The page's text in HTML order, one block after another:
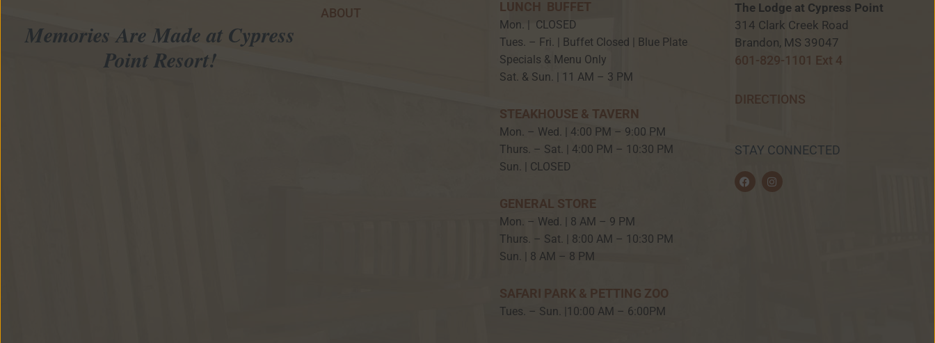
Memories Are Made at Cypress
Point Resort!
ABOUT
LUNCH BUFFET
Mon. | CLOSED
Tues. – Fri. | Buffet Closed | Blue Plate
Specials & Menu Only
Sat. & Sun. | 11 AM – 3 PM
STEAKHOUSE & TAVERN
Mon. – Wed. | 4:00 PM – 9:00 PM
Thurs. – Sat. | 4:00 PM – 10:30 PM
Sun. | CLOSED
GENERAL STORE
Mon. – Wed. | 8 AM – 9 PM
Thurs. – Sat. | 8:00 AM – 10:30 PM
Sun. | 8 AM – 8 PM
SAFARI PARK & PETTING ZOO
Tues. – Sun. |10:00 AM – 6:00PM
The Lodge at Cypress Point
314 Clark Creek Road
Brandon, MS 39047
601-829-1101 Ext 4
DIRECTIONS
STAY CONNECTED
F
a
c
I
n
s